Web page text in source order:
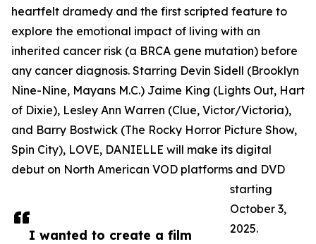
I wanted to create a film
heartfelt dramedy and the first scripted feature to
explore the emotional impact of living with an
inherited cancer risk (a BRCA gene mutation) before
any cancer diagnosis. Starring Devin Sidell (Brooklyn
Nine-Nine, Mayans M.C.) Jaime King (Lights Out, Hart
of Dixie), Lesley Ann Warren (Clue, Victor/Victoria),
and Barry Bostwick (The Rocky Horror Picture Show,
Spin City), LOVE, DANIELLE will make its digital
debut on North American VOD platforms and DVD
starting
October 3,
2025.